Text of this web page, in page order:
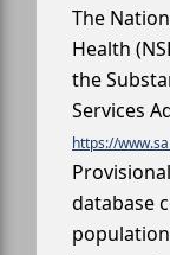
The
Health
the
Services
https://
database